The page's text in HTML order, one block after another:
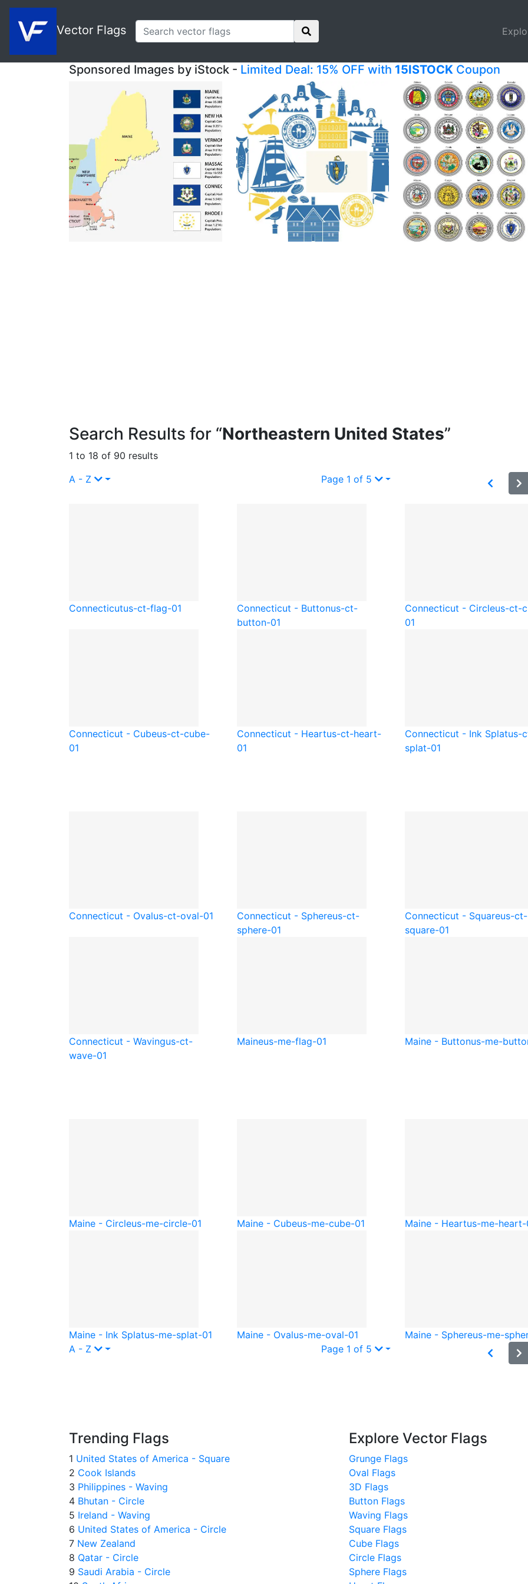
Vector Flags
Sponsored Images by iStock - Limited Deal: 15% OFF with 15ISTOCK Coupon
Search Results for “Northeastern United States”
1 to 18 of 90 results
A - Z
Page 1 of 5
Connecticutus-ct-flag-01 Connecticut - Buttonus-ct-
button-01
Connecticut - Circleus-ct-
01
Connecticut - Cubeus-ct-cube-
01
Connecticut - Heartus-ct-heart-
01
Connecticut - Ink Splatus-
splat-01
Connecticut - Ovalus-ct-oval-01 Connecticut - Sphereus-ct-
sphere-01
Connecticut - Squareus-ct-
square-01
Connecticut - Wavingus-ct-
wave-01
Maineus-me-flag-01 Maine - Buttonus-me-
Maine - Circleus-me-circle-01 Maine - Cubeus-me-cube-01 Maine - Heartus-me-heart-
Maine - Ink Splatus-me-splat-01 Maine - Ovalus-me-oval-01 Maine - Sphereus-me-
A - Z
Page 1 of 5
Trending Flags
1 United States of America - Square
2 Cook Islands
3 Philippines - Waving
4 Bhutan - Circle
5 Ireland - Waving
6 United States of America - Circle
7 New Zealand
8 Qatar - Circle
9 Saudi Arabia - Circle
Explore Vector Flags
Grunge Flags
Oval Flags
3D Flags
Button Flags
Waving Flags
Square Flags
Cube Flags
Circle Flags
Sphere Flags